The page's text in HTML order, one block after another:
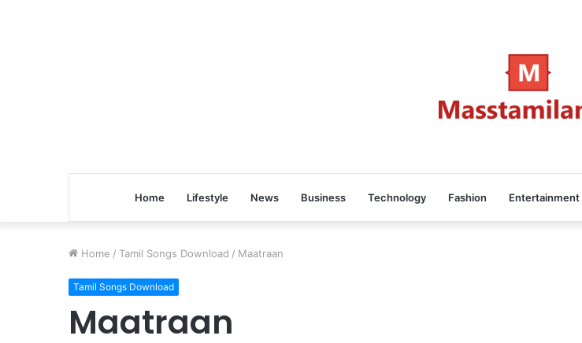
Home Lifestyle News Business Technology Fashion Entertainment
Home / Tamil Songs Download / Maatraan
Tamil Songs Download
Maatraan